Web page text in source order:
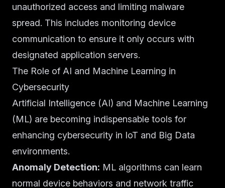
unauthorized access and limiting malware
spread. This includes monitoring device
communication to ensure it only occurs with
designated application servers.
The Role of AI and Machine Learning in
Cybersecurity
Artificial Intelligence (AI) and Machine Learning
(ML) are becoming indispensable tools for
enhancing cybersecurity in IoT and Big Data
environments.
Anomaly Detection: ML algorithms can learn
normal device behaviors and network traffic